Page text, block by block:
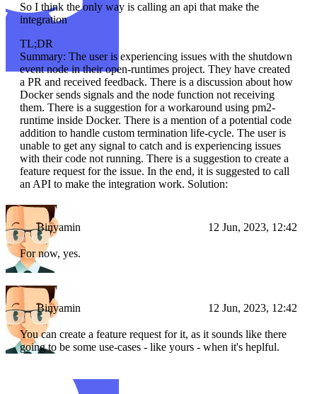
So I think the only way is calling an api that make the
integration
TL;DR
Summary: The user is experiencing issues with the shutdown
event node in their open-runtimes project. They have created
a PR and received feedback. There is a discussion about how
Docker sends signals and the node function not receiving
them. There is a suggestion for a workaround using pm2-
runtime inside Docker. There is a mention of a potential code
addition to handle custom termination life-cycle. The user is
unable to get any signal to catch and is experiencing issues
with their code not running. There is a suggestion to create a
feature request for the issue. In the end, it is suggested to call
an API to make the integration work. Solution:
Binyamin 12 Jun, 2023, 12:42
For now, yes.
Binyamin 12 Jun, 2023, 12:42
You can create a feature request for it, as it sounds like there
going to be some use-cases - like yours - when it's heplful.